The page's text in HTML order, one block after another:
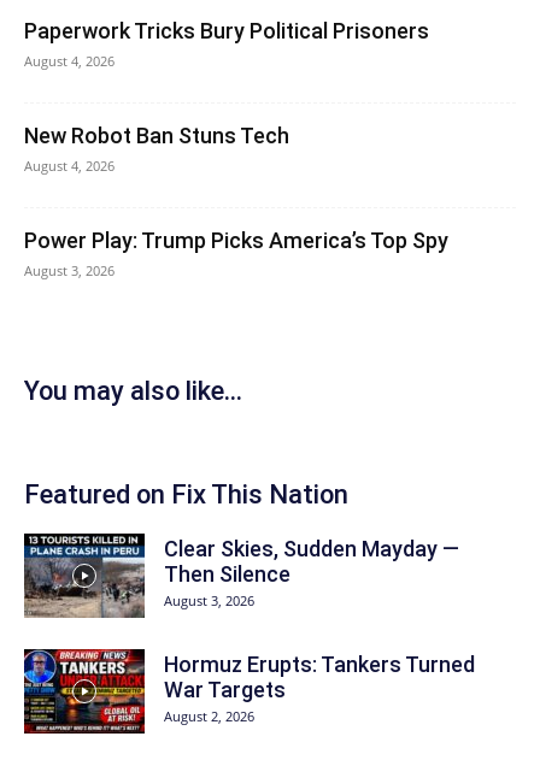
Paperwork Tricks Bury Political Prisoners
August 4, 2026
New Robot Ban Stuns Tech
August 4, 2026
Power Play: Trump Picks America’s Top Spy
August 3, 2026
You may also like...
Featured on Fix This Nation
Clear Skies, Sudden Mayday —
Then Silence
August 3, 2026
Hormuz Erupts: Tankers Turned
War Targets
August 2, 2026